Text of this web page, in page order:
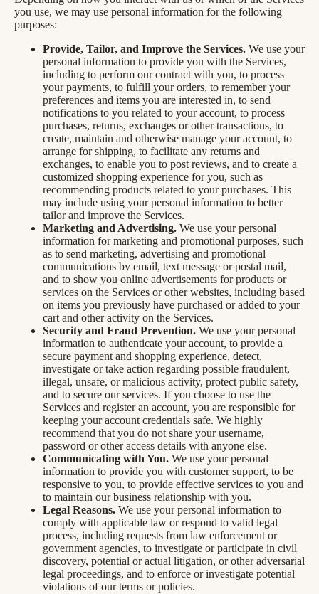
you use, we may use personal information for the following
purposes:
Provide, Tailor, and Improve the Services. We use your
personal information to provide you with the Services,
including to perform our contract with you, to process
your payments, to fulfill your orders, to remember your
preferences and items you are interested in, to send
notifications to you related to your account, to process
purchases, returns, exchanges or other transactions, to
create, maintain and otherwise manage your account, to
arrange for shipping, to facilitate any returns and
exchanges, to enable you to post reviews, and to create a
customized shopping experience for you, such as
recommending products related to your purchases. This
may include using your personal information to better
tailor and improve the Services.
Marketing and Advertising. We use your personal
information for marketing and promotional purposes, such
as to send marketing, advertising and promotional
communications by email, text message or postal mail,
and to show you online advertisements for products or
services on the Services or other websites, including based
on items you previously have purchased or added to your
cart and other activity on the Services.
Security and Fraud Prevention. We use your personal
information to authenticate your account, to provide a
secure payment and shopping experience, detect,
investigate or take action regarding possible fraudulent,
illegal, unsafe, or malicious activity, protect public safety,
and to secure our services. If you choose to use the
Services and register an account, you are responsible for
keeping your account credentials safe. We highly
recommend that you do not share your username,
password or other access details with anyone else.
Communicating with You. We use your personal
information to provide you with customer support, to be
responsive to you, to provide effective services to you and
to maintain our business relationship with you.
Legal Reasons. We use your personal information to
comply with applicable law or respond to valid legal
process, including requests from law enforcement or
government agencies, to investigate or participate in civil
discovery, potential or actual litigation, or other adversarial
legal proceedings, and to enforce or investigate potential
violations of our terms or policies.